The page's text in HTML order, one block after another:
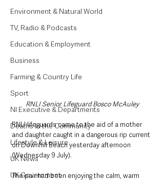
Environment & Natural World
TV, Radio & Podcasts
Education & Employment
Business
Farming & Country Life
Sport
NI Executive & Departments
Deaths in the Community
Lifestyle & Leisure
UK News
UK Government
RNLI Senior Lifeguard Bosco McAuley
RNLI lifeguards came to the aid of a mother
and daughter caught in a dangerous rip current
on Downhill Beach yesterday afternoon
(Wednesday 9 July).
The pair had been enjoying the calm, warm